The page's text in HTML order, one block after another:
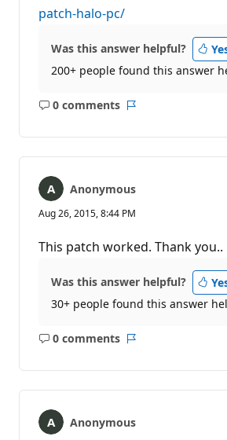
patch-halo-pc/
Was this answer helpful?
200+ people found this answer
0 comments
No
Anonymous
Aug 26, 2015, 8:44 PM
This patch worked. Thank you..
Was this answer helpful?
30+ people found this answer
0 comments
No
Anonymous